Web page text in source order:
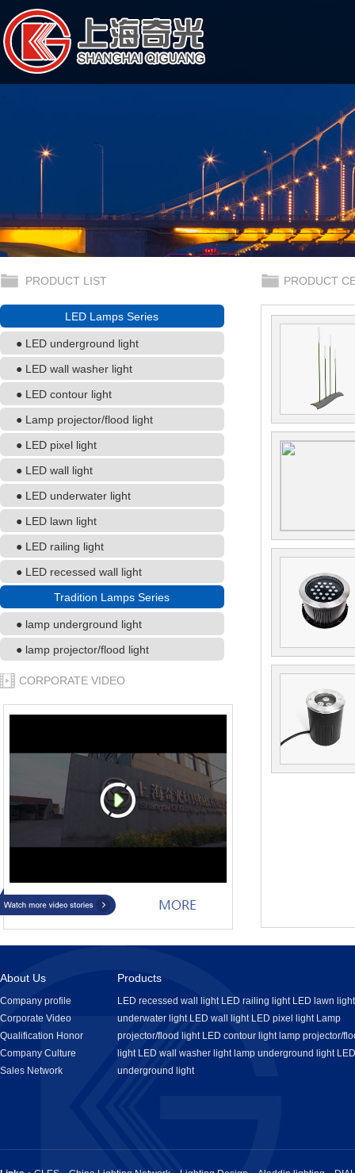
PRODUCT LIST
LED Lamps Series
● LED underground light
● LED wall washer light
● LED contour light
● Lamp projector/flood light
● LED pixel light
● LED wall light
● LED underwater light
● LED lawn light
● LED railing light
● LED recessed wall light
Tradition Lamps Series
● lamp underground light
● lamp projector/flood light
CORPORATE VIDEO
PRODUCT
About Us Products
Company profile
Corporate Video
Qualification Honor
Company Culture
Sales Network
LED recessed wall light LED railing light LED lawn light
underwater light LED wall light LED pixel light Lamp
projector/flood light LED contour light lamp projector/
light LED wall washer light lamp underground light LED
underground light